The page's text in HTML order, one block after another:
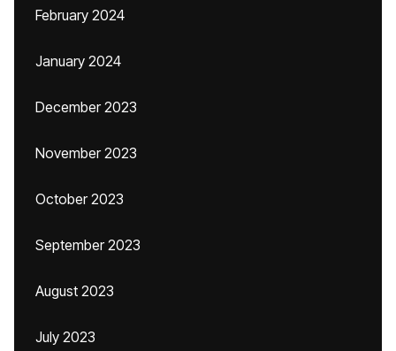
February 2024
January 2024
December 2023
November 2023
October 2023
September 2023
August 2023
July 2023